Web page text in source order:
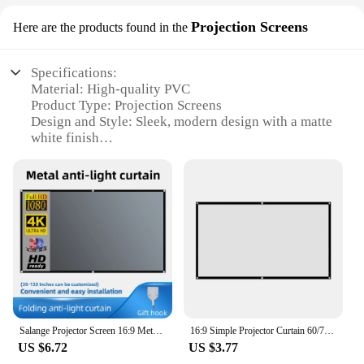
Here are the products found in the Projection Screens
Specifications:
Material: High-quality PVC
Product Type: Projection Screens
Design and Style: Sleek, modern design with a matte
white finish
presentations, and multimedia displays
Typical Adaptive Scenario: Suitable for both indoor
and outdoor settings
Shape or Size: Available in multiple sizes to fit
various room dimensions
Features:
|Vendors|
**Unmatched Clarity and Contrast**
The Ekran Projection Screens are the pinnacle of
US $6.72
16:9 Simple Projector Curtain 60/72/84/100/120/150 inch Portable HD Display Screen Home Cinema Theater Movie Home Outdoor Office
US $3.77